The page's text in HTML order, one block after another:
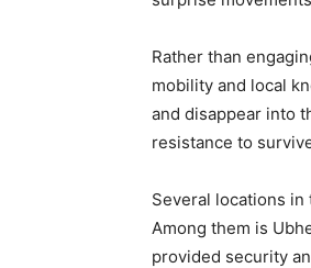
Rather than
mobility and local
and disappear into
resistance to
Several locations in
Among them is
provided security